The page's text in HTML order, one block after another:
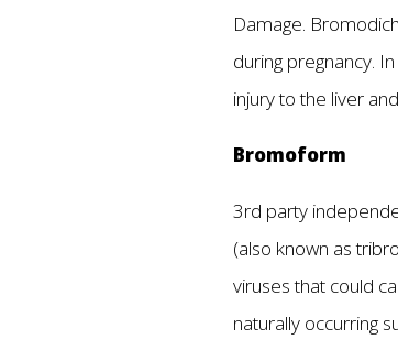
Damage.
during pregnancy.
injury to the liver
Bromoform
3rd party
(also known as
viruses that could
naturally occurring